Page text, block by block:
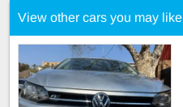
View other cars you may like